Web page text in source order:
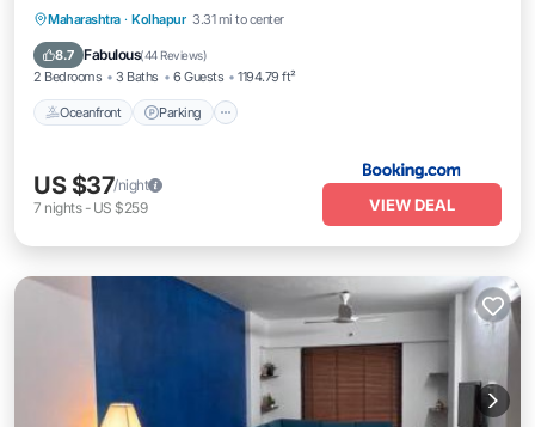
Maharashtra · Kolhapur 3.31 mi to center
8.7 Fabulous(44 Reviews)
2 Bedrooms 3 Baths 6 Guests 1194.79 ft²
Oceanfront Parking
Oceanfront Parking
Balcony/Terrace
US $37/night
7 nights- US $259 VIEW DEAL